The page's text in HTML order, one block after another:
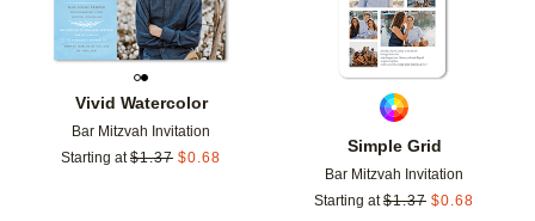
Vivid Watercolor
Bar Mitzvah Invitation
Starting at $1.37 $0.68
Simple Grid
Bar Mitzvah Invitation
Starting at $1.37 $0.68